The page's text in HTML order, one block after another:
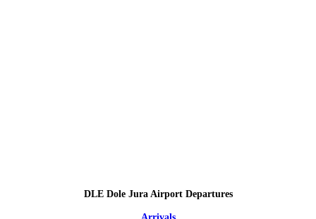
DLE Dole Jura Airport Departures